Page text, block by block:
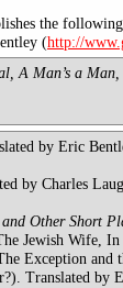
the
(http://
A Man’s a
by Eric
by Charles
Other Short
Jewish Wife,
Exception
Translated by